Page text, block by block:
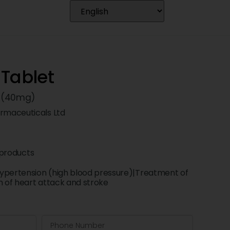
Ltd
(high blood pressure)|Treatment of
of heart attack and stroke